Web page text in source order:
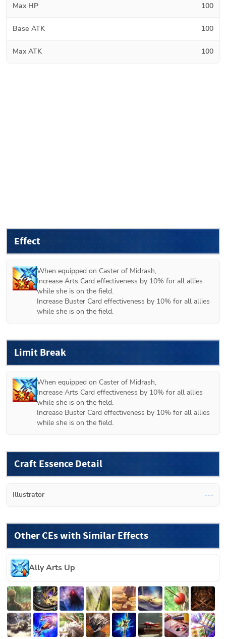
Max HP 100
Base ATK 100
Max ATK 100
Effect
When equipped on Caster of Midrash,
Increase Arts Card effectiveness by 10% for all allies
while she is on the field.
Increase Buster Card effectiveness by 10% for all allies
while she is on the field.
Limit Break
When equipped on Caster of Midrash,
Increase Arts Card effectiveness by 10% for all allies
while she is on the field.
Increase Buster Card effectiveness by 10% for all allies
while she is on the field.
Craft Essence Detail
Illustrator ---
Other CEs with Similar Effects
Ally Arts Up